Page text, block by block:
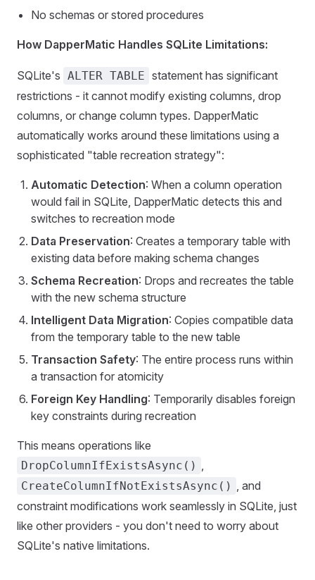
No schemas or stored procedures
How DapperMatic Handles SQLite Limitations:
SQLite's ALTER TABLE statement has significant
restrictions - it cannot modify existing columns, drop
columns, or change column types. DapperMatic
automatically works around these limitations using a
sophisticated "table recreation strategy":
Automatic Detection: When a column operation
would fail in SQLite, DapperMatic detects this and
switches to recreation mode
Data Preservation: Creates a temporary table with
existing data before making schema changes
Schema Recreation: Drops and recreates the table
with the new schema structure
Intelligent Data Migration: Copies compatible data
from the temporary table to the new table
Transaction Safety: The entire process runs within
a transaction for atomicity
Foreign Key Handling: Temporarily disables foreign
key constraints during recreation
This means operations like
DropColumnIfExistsAsync() ,
CreateColumnIfNotExistsAsync() , and
constraint modifications work seamlessly in SQLite, just
like other providers - you don't need to worry about
SQLite's native limitations.